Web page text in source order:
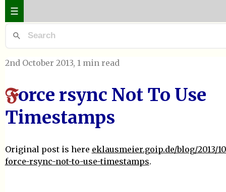
☰
2nd October 2013, 1 min read
Force rsync Not To Use
Timestamps
Original post is here eklausmeier.goip.de/blog/2013/
force-rsync-not-to-use-timestamps.